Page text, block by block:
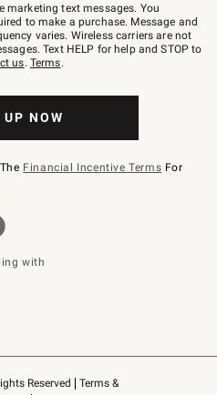
Reserved
Terms &
marketing text messages. You
to make a purchase. Message and
varies. Wireless carriers are not
Text HELP for help and STOP to
us. Terms.
NOW
Financial Incentive Terms For